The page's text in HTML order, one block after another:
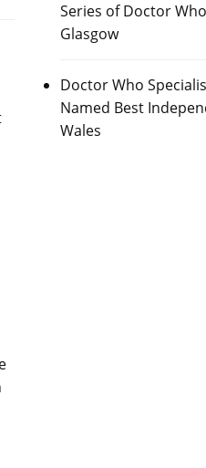
Series of Doctor
Glasgow
Doctor Who
Named Best
Wales